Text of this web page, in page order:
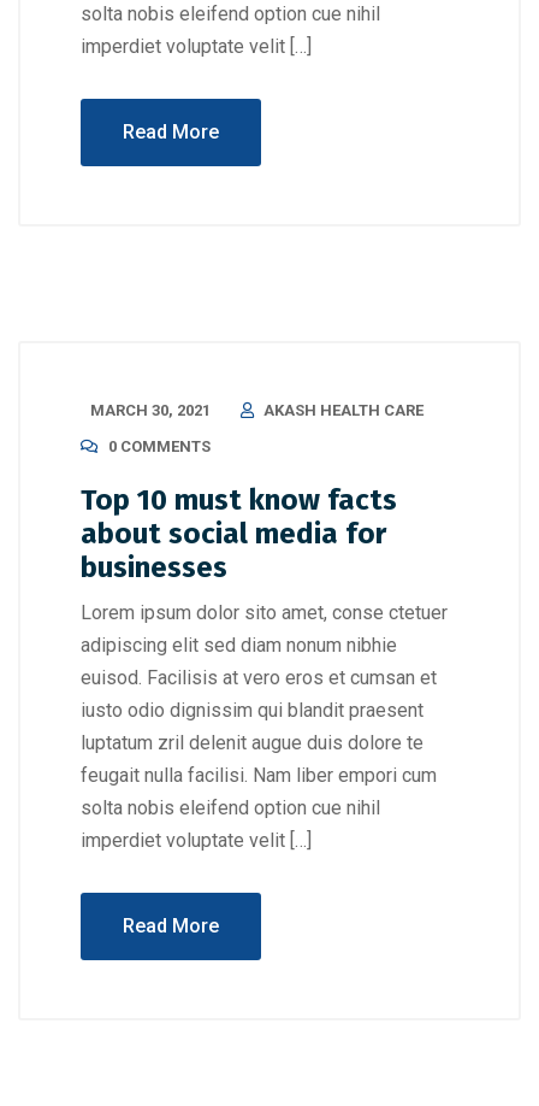
solta nobis eleifend option cue nihil
imperdiet voluptate velit […]
Read More
MARCH 30, 2021
AKASH HEALTH CARE
0 COMMENTS
Top 10 must know facts
about social media for
businesses
Lorem ipsum dolor sito amet, conse ctetuer
adipiscing elit sed diam nonum nibhie
euisod. Facilisis at vero eros et cumsan et
iusto odio dignissim qui blandit praesent
luptatum zril delenit augue duis dolore te
feugait nulla facilisi. Nam liber empori cum
solta nobis eleifend option cue nihil
imperdiet voluptate velit […]
Read More